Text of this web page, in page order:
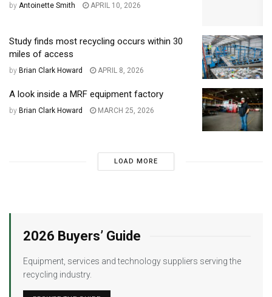
by Antoinette Smith APRIL 10, 2026
Study finds most recycling occurs within 30
miles of access
by Brian Clark Howard APRIL 8, 2026
A look inside a MRF equipment factory
by Brian Clark Howard MARCH 25, 2026
LOAD MORE
2026 Buyers’ Guide
Equipment, services and technology suppliers serving the
recycling industry.